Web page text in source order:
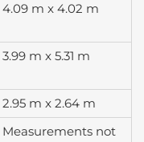
4.09 m x 4.02 m
3.99 m x 5.31 m
2.95 m x 2.64 m
Measurements not